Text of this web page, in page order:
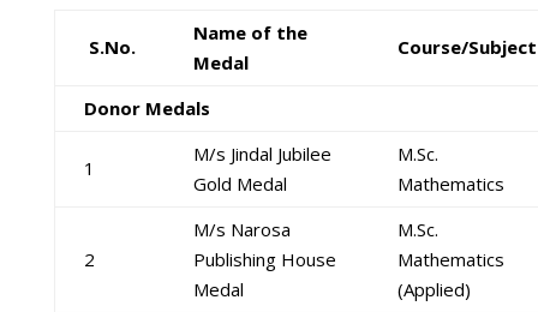
S.No.
Name of the
Medal
Course/Subject
Donor Medals
1
M/s Jindal Jubilee
Gold Medal
M.Sc.
Mathematics
2
M/s Narosa
Publishing House
Medal
M.Sc.
Mathematics
(Applied)